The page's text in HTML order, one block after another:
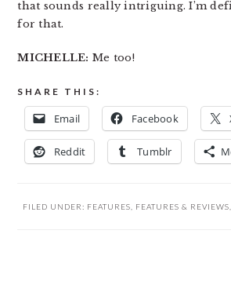
that sounds really intriguing. I’m
for that.
MICHELLE: Me too!
SHARE THIS:
Email Facebook
Reddit Tumblr
FILED UNDER: FEATURES FEATURES & REVIEWS